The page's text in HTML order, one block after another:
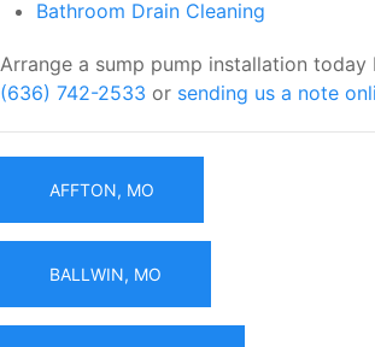
Bathroom Drain Cleaning
Arrange a sump pump installation
(636) 742-2533 or sending us a note
AFFTON, MO
BALLWIN, MO